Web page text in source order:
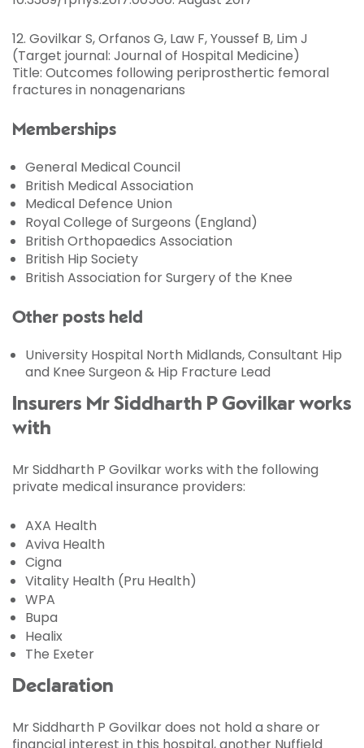
12. Govilkar S, Orfanos G, Law F, Youssef B, Lim J
(Target journal: Journal of Hospital Medicine)
Title: Outcomes following periprosthertic femoral
fractures in nonagenarians
Memberships
General Medical Council
British Medical Association
Medical Defence Union
Royal College of Surgeons (England)
British Orthopaedics Association
British Hip Society
British Association for Surgery of the Knee
Other posts held
University Hospital North Midlands, Consultant Hip
and Knee Surgeon & Hip Fracture Lead
Insurers Mr Siddharth P Govilkar works
with
Mr Siddharth P Govilkar works with the following
private medical insurance providers:
AXA Health
Aviva Health
Cigna
Vitality Health (Pru Health)
WPA
Bupa
Healix
The Exeter
Declaration
Mr Siddharth P Govilkar does not hold a share or